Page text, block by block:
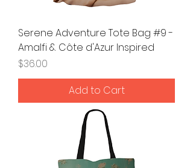
Serene Adventure Tote Bag #9 -
Amalfi & Côte d'Azur Inspired
Price
$36.00
Add to Cart